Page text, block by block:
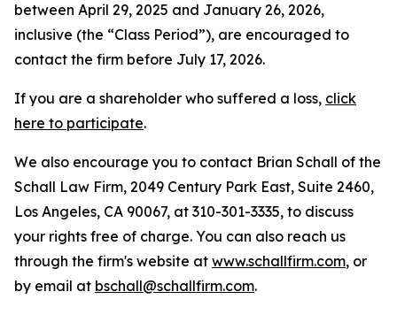
between April 29, 2025 and January 26, 2026,
inclusive (the “Class Period”), are encouraged to
contact the firm before July 17, 2026.
If you are a shareholder who suffered a loss, click
here to participate.
We also encourage you to contact Brian Schall of the
Schall Law Firm, 2049 Century Park East, Suite 2460,
Los Angeles, CA 90067, at 310-301-3335, to discuss
your rights free of charge. You can also reach us
through the firm's website at www.schallfirm.com, or
by email at bschall@schallfirm.com.